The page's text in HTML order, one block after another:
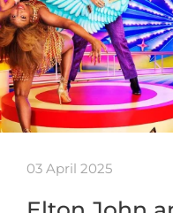
03 April 2025